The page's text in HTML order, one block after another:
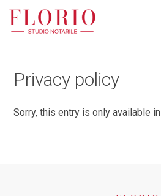
Privacy policy
Sorry, this entry is only available in